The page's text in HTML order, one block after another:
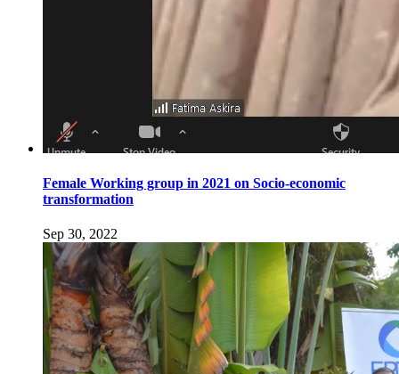
Female Working group in 2021 on Socio-economic
transformation
Sep 30, 2022